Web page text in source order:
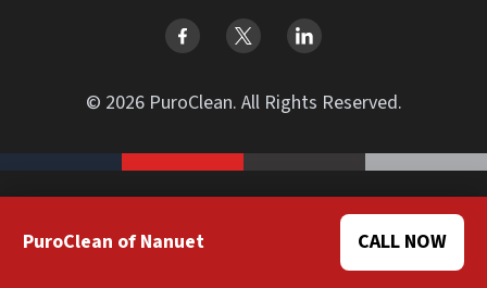
PuroClean of Nanuet CALL NOW
© 2026 PuroClean. All Rights Reserved.
Design by BrightPinkAgency